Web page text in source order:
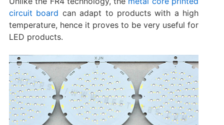
circuit board can adapt to products with a high
temperature, hence it proves to be very useful for
LED products.